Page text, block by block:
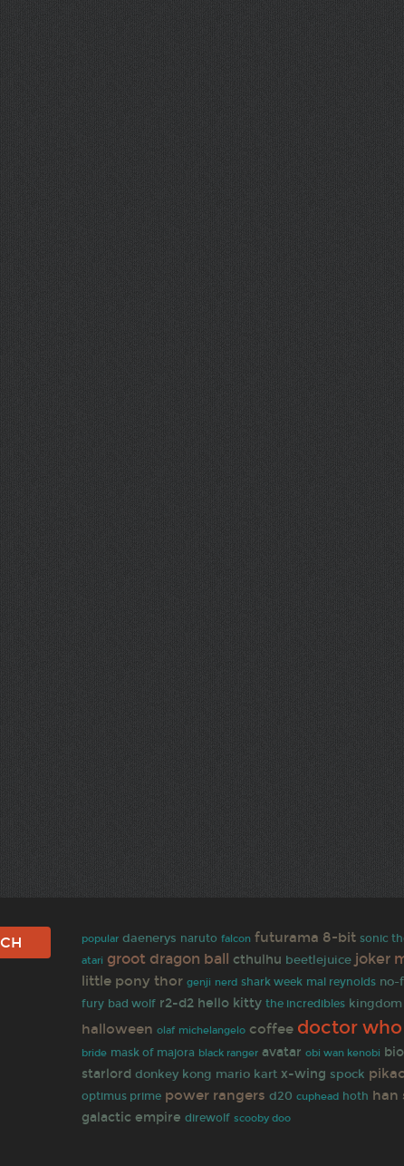
popular daenerys naruto falcon futurama 8-bit sonic
atari groot dragon ball cthulhu beetlejuice joker
little pony thor genji nerd shark week mal reynolds no-
fury bad wolf r2-d2 hello kitty the incredibles
halloween olaf michelangelo coffee doctor who
bride mask of majora black ranger avatar obi wan kenobi
starlord donkey kong mario kart x-wing spock
optimus prime power rangers d20 cuphead hoth han
galactic empire direwolf scooby doo